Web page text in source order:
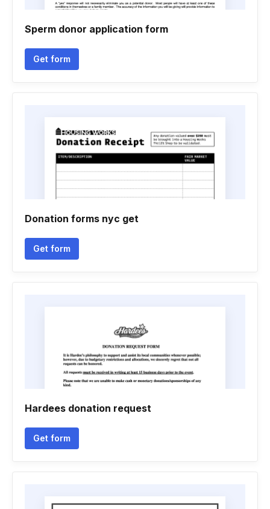
Sperm donor application form
Get form
Donation forms nyc get
Get form
Hardees donation request
Get form